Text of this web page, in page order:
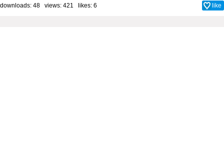
downloads: 48 views: 421 likes: 6 like